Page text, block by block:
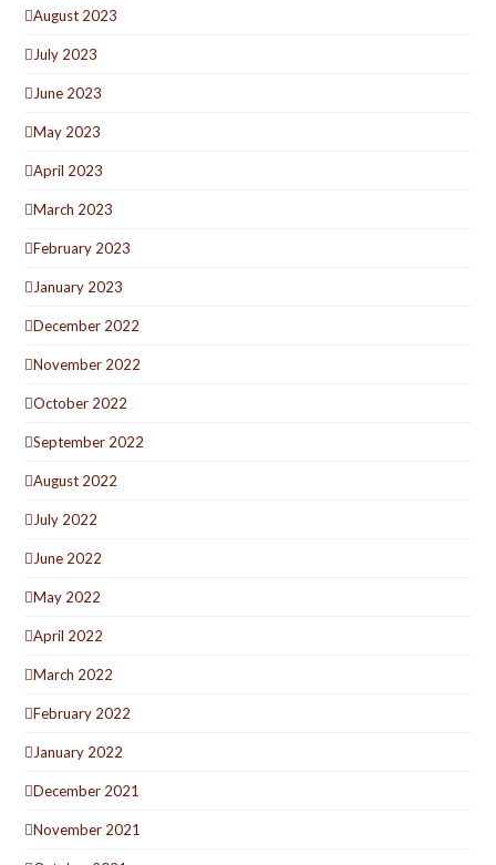
August 2023
July 2023
June 2023
May 2023
April 2023
March 2023
February 2023
January 2023
December 2022
November 2022
October 2022
September 2022
August 2022
July 2022
June 2022
May 2022
April 2022
March 2022
February 2022
January 2022
December 2021
November 2021